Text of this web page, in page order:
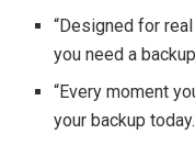
“Designed for
you need a
“Every moment
your backup